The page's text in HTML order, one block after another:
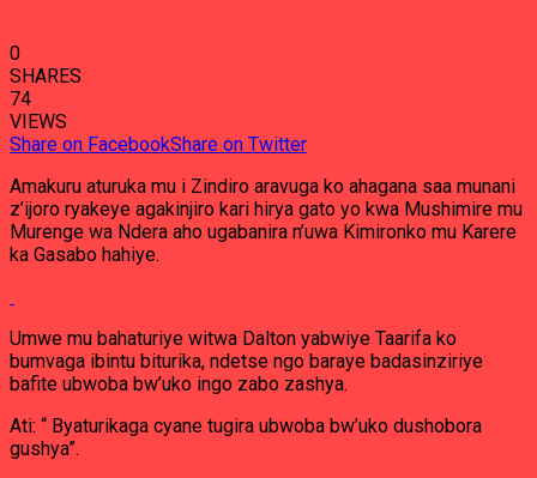
0
SHARES
74
VIEWS
Share on FacebookShare on Twitter
Amakuru aturuka mu i Zindiro aravuga ko ahagana saa munani
z’ijoro ryakeye agakinjiro kari hirya gato yo kwa Mushimire mu
Murenge wa Ndera aho ugabanira n’uwa Kimironko mu Karere
ka Gasabo hahiye.
Umwe mu bahaturiye witwa Dalton yabwiye Taarifa ko
bumvaga ibintu biturika, ndetse ngo baraye badasinziriye
bafite ubwoba bw’uko ingo zabo zashya.
Ati: “ Byaturikaga cyane tugira ubwoba bw’uko dushobora
gushya”.